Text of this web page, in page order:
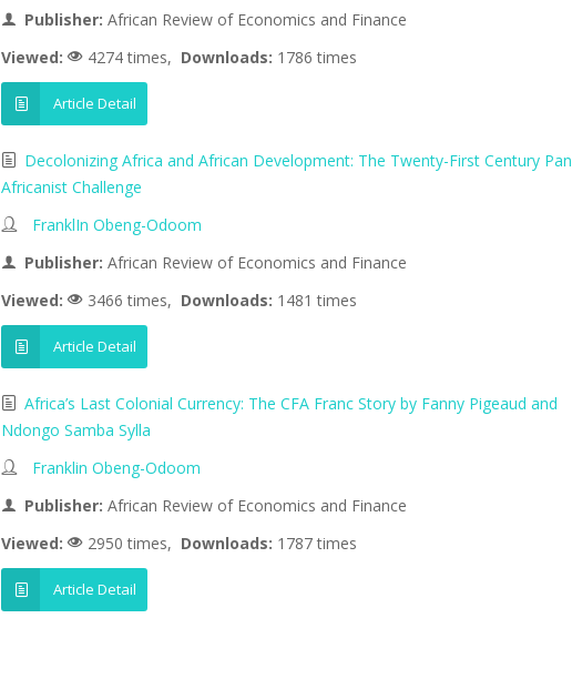
Publisher: African Review of Economics and Finance
Viewed:
4274 times, Downloads: 1786 times
Article Detail
Decolonizing Africa and African Development: The Twenty-First Century
Africanist Challenge
FranklIn Obeng-Odoom
Publisher: African Review of Economics and Finance
Viewed:
3466 times, Downloads: 1481 times
Article Detail
Africa’s Last Colonial Currency: The CFA Franc Story by Fanny Pigeaud and
Ndongo Samba Sylla
Franklin Obeng-Odoom
Publisher: African Review of Economics and Finance
Viewed:
2950 times, Downloads: 1787 times
Article Detail